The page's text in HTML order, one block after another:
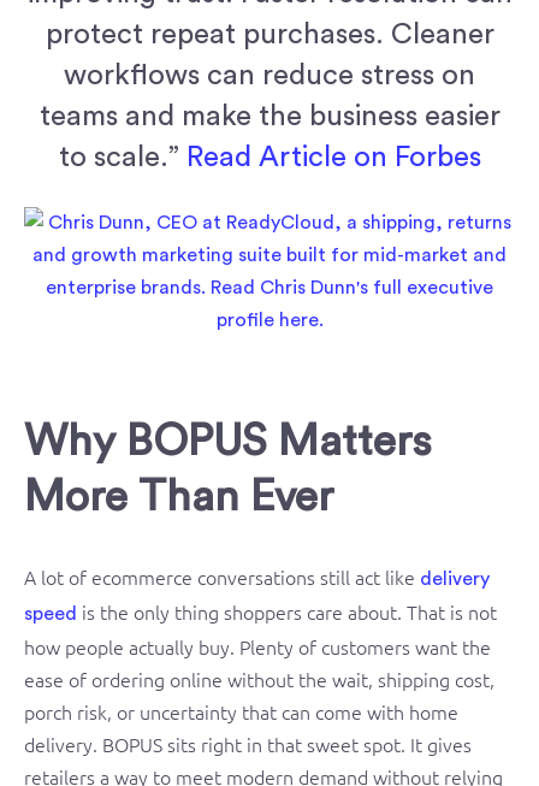
protect repeat purchases. Cleaner
workflows can reduce stress on
teams and make the business easier
to scale.” Read Article on Forbes
Why BOPUS Matters
More Than Ever
A lot of ecommerce conversations still act like delivery
speed is the only thing shoppers care about. That is not
how people actually buy. Plenty of customers want the
ease of ordering online without the wait, shipping cost,
porch risk, or uncertainty that can come with home
delivery. BOPUS sits right in that sweet spot. It gives
retailers a way to meet modern demand without relying